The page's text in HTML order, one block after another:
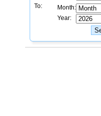
To:
Month:
Year: